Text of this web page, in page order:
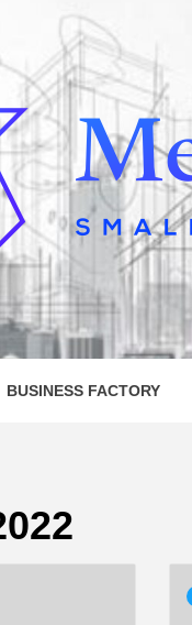
BUSINESS FACTORY